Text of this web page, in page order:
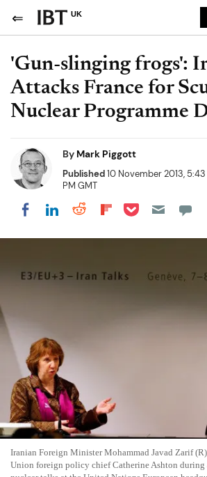
UK
'Gun-slinging frogs':
Attacks France for
Nuclear Programme
By Mark Piggott
Published10 November 2013, 5:43
PM GMT
Share on Facebook
Share on LinkedIn
Share on Reddit
Share on
Share on Pocket
Iranian Foreign Minister Mohammad Javad Zarif
Union foreign policy chief Catherine Ashton during